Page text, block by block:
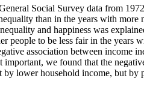
Social Survey data from
than in the years with more
and happiness was
people to be less fair in the years
association between income
important, we found that the
by lower household income, but by